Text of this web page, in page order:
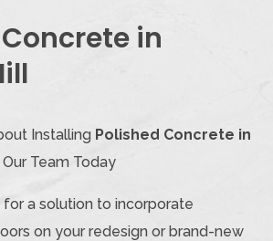
in
Installing Polished Concrete in
Our Team Today
for a solution to incorporate
on your redesign or brand-new